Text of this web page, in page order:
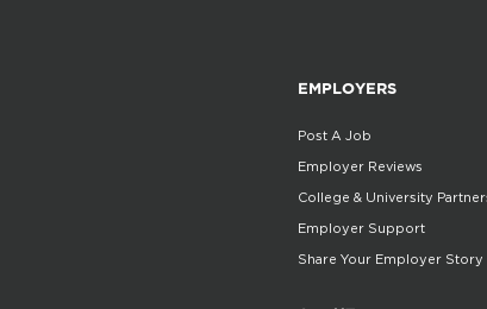
EMPLOYERS
Post A Job
Employer Reviews
College & University
Employer Support
Share Your Employer Story